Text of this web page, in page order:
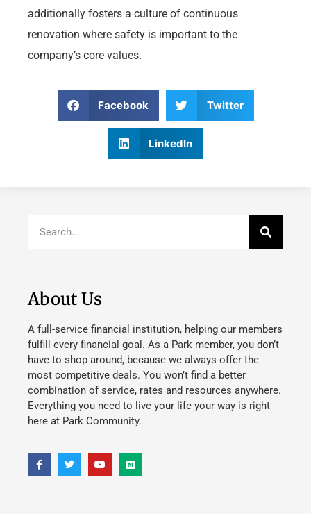
additionally fosters a culture of continuous
renovation where safety is important to the
company’s core values.
Facebook Twitter
LinkedIn
About Us
A full-service financial institution, helping our members
fulfill every financial goal. As a Park member, you don’t
have to shop around, because we always offer the
most competitive deals. You won’t find a better
combination of service, rates and resources anywhere.
Everything you need to live your life your way is right
here at Park Community.